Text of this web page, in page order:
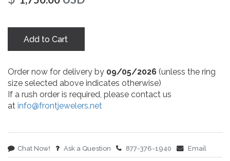
Add to Cart
Order now for delivery by 09/05/2026 (unless the ring
size selected above indicates otherwise)
If a rush order is required, please contact us
at info@frontjewelers.net
Chat Now! Ask a Question 877-376-1940 Email